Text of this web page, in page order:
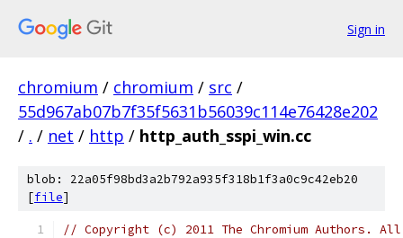
Sign in
chromium / chromium / src /
55d967ab07b7f35f5631b56039c114e76428e202
/ . / net / http / http_auth_sspi_win.cc
blob: 22a05f98bd3a2b792a935f318b1f3a0c9c42eb20
[file]
// Copyright (c) 2011 The Chromium Authors.